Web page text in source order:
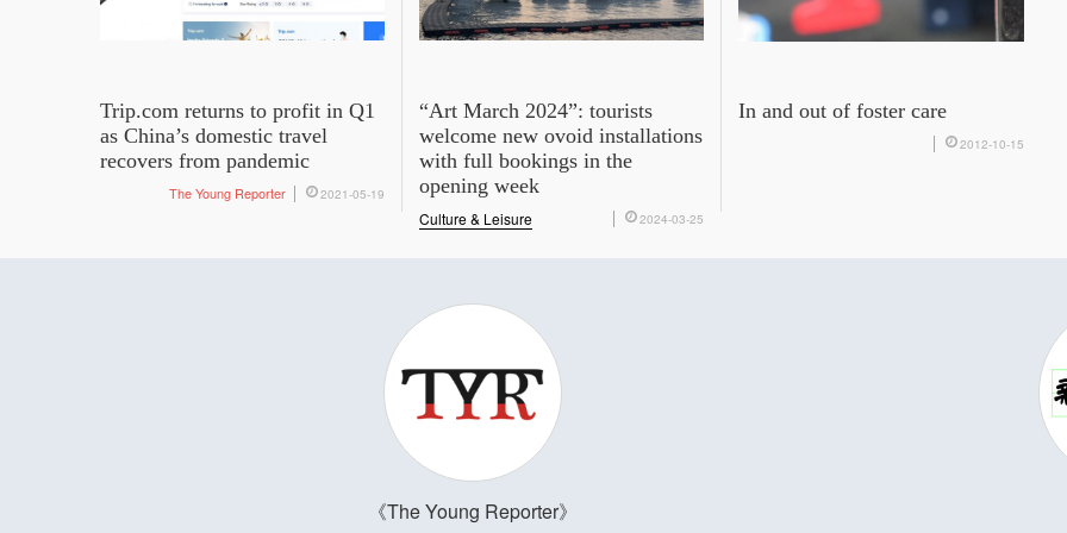
Trip.com returns to profit in Q1
as China’s domestic travel
recovers from pandemic
The Young Reporter 2021-05-19
“Art March 2024”: tourists
welcome new ovoid installations
with full bookings in the
opening week
Culture & Leisure 2024-03-25
In and out of foster care
2012-10-15
The Young Reporter